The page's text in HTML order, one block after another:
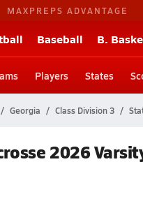
MAXPREPS ADVANTAGE
Baseball B.
Players States
Georgia Class Division 3
2026